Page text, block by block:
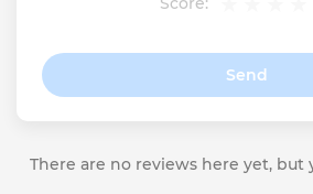
Send
There are no reviews here yet, but